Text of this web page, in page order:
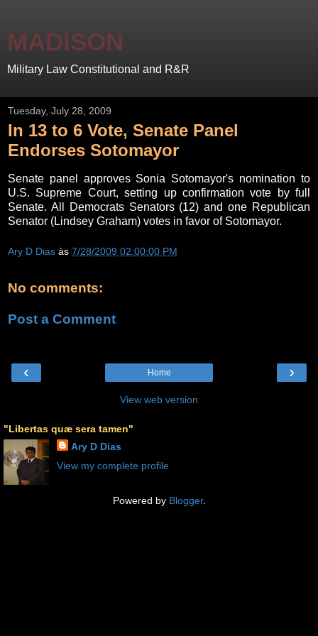
MADISON
Military Law Constitutional and R&R
Tuesday, July 28, 2009
In 13 to 6 Vote, Senate Panel
Endorses Sotomayor
Senate panel approves Sonia Sotomayor's nomination to
U.S. Supreme Court, setting up confirmation vote by full
Senate. All Democrats Senators (12) and one Republican
Senator (Lindsey Graham) votes in favor of Sotomayor.
Ary D Dias às 7/28/2009 02:00:00 PM
No comments:
Post a Comment
‹ ›
Home
View web version
"Libertas quæ sera tamen"
Ary D Dias
View my complete profile
Powered by Blogger.